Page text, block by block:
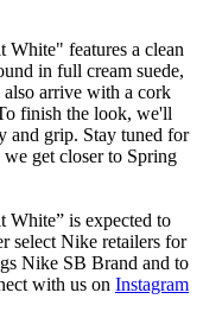
features a clean
in full cream suede,
arrive with a cork
finish the look, we'll
and grip. Stay tuned for
we get closer to Spring
White” is expected to
select Nike retailers for
Nike SB Brand and to
with us on Instagram